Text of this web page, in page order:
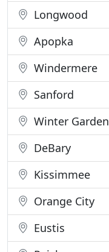
Longwood
Apopka
Windermere
Sanford
Winter Garden
DeBary
Kissimmee
Orange City
Eustis